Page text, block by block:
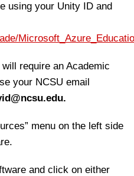
using your Unity ID and
require an Academic
your NCSU email
menu on the left side
and click on either